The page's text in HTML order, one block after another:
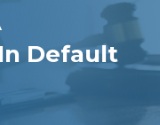
Default